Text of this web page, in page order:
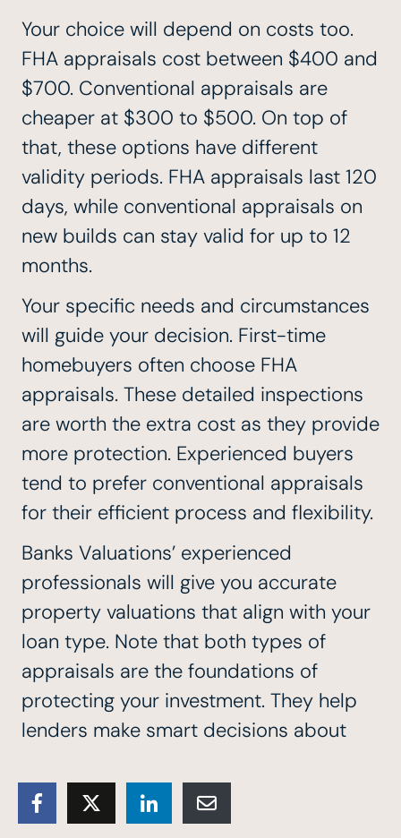
Your choice will depend on costs too.
FHA appraisals cost between $400 and
$700. Conventional appraisals are
cheaper at $300 to $500. On top of
that, these options have different
validity periods. FHA appraisals last 120
days, while conventional appraisals on
new builds can stay valid for up to 12
months.
Your specific needs and circumstances
will guide your decision. First-time
homebuyers often choose FHA
appraisals. These detailed inspections
are worth the extra cost as they provide
more protection. Experienced buyers
tend to prefer conventional appraisals
for their efficient process and flexibility.
Banks Valuations’ experienced
professionals will give you accurate
property valuations that align with your
loan type. Note that both types of
appraisals are the foundations of
protecting your investment. They help
lenders make smart decisions about